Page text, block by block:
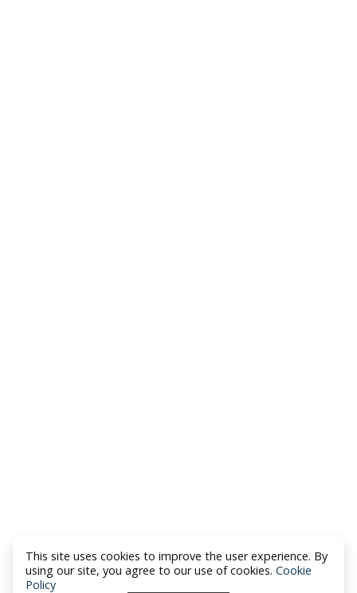
This site uses cookies to improve the user experience. By
using our site, you agree to our use of cookies. Cookie
Policy